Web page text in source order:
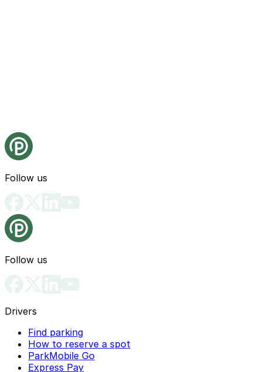
Follow us
Follow us
Drivers
Find parking
How to reserve a spot
ParkMobile Go
Express Pay